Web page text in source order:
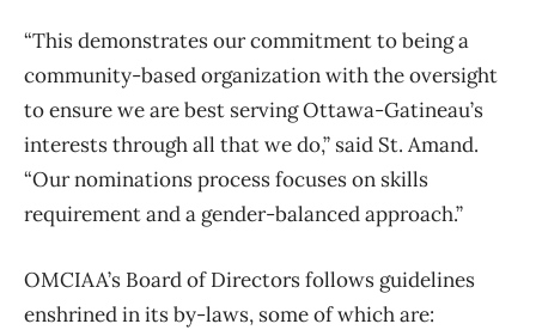
“This demonstrates our commitment to being a
community-based organization with the oversight
to ensure we are best serving Ottawa-Gatineau’s
interests through all that we do,” said St. Amand.
“Our nominations process focuses on skills
requirement and a gender-balanced approach.”
OMCIAA’s Board of Directors follows guidelines
enshrined in its by-laws, some of which are: